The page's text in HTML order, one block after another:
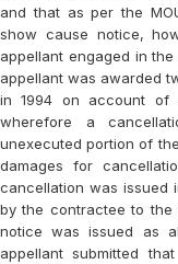
and that as per the
show cause notice,
appellant engaged in
appellant was awarded
in 1994 on account
wherefore a
unexecuted portion of
damages for
cancellation was issued
by the contractee to the
notice was issued as
appellant submitted